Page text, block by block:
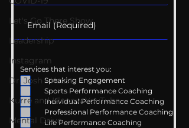
Let's Go There Show
Leadership
Instagram
Dr. Josh - Kcast
Kurre and Klapow YouTube
Mental Drive
Services that interest you:
Speaking Engagement
Sports Performance Coaching
Individual Performance Coaching
Professional Performance Coaching
Life Performance Coaching